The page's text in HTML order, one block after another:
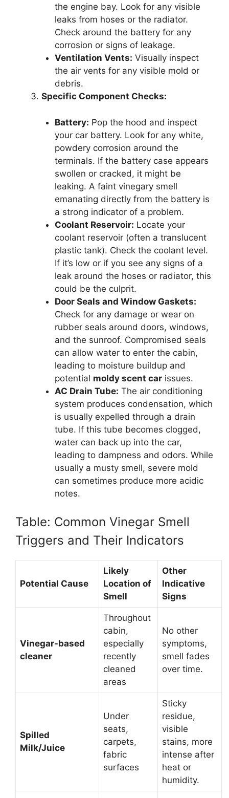
the engine bay. Look for any visible
leaks from hoses or the radiator.
Check around the battery for any
corrosion or signs of leakage.
Ventilation Vents: Visually inspect
the air vents for any visible mold or
debris.
Specific Component Checks:
Battery: Pop the hood and inspect
your car battery. Look for any white,
powdery corrosion around the
terminals. If the battery case appears
swollen or cracked, it might be
leaking. A faint vinegary smell
emanating directly from the battery is
a strong indicator of a problem.
Coolant Reservoir: Locate your
coolant reservoir (often a translucent
plastic tank). Check the coolant level.
If it’s low or if you see any signs of a
leak around the hoses or radiator, this
could be the culprit.
Door Seals and Window Gaskets:
Check for any damage or wear on
rubber seals around doors, windows,
and the sunroof. Compromised seals
can allow water to enter the cabin,
leading to moisture buildup and
potential moldy scent carissues.
AC Drain Tube: The air conditioning
system produces condensation, which
is usually expelled through a drain
tube. If this tube becomes clogged,
water can back up into the car,
leading to dampness and odors. While
usually a musty smell, severe mold
can sometimes produce more acidic
notes.
Table: Common Vinegar Smell
Triggers and Their Indicators
Potential Cause
Likely
Location of
Smell
Other
Indicative
Signs
Vinegar-based
cleaner
Throughout
cabin,
especially
recently
cleaned
areas
No other
symptoms,
smell fades
over time.
Spilled
Milk/Juice
Under
seats,
carpets,
fabric
surfaces
Sticky
residue,
visible
stains, more
intense after
heat or
humidity.